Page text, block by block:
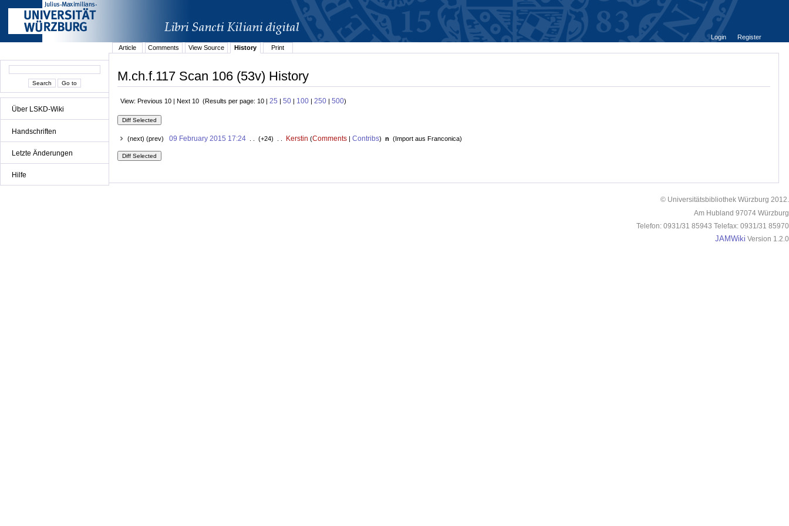
Über LSKD-Wiki
Handschriften
Letzte Änderungen
Hilfe
Login
Register
Article
Comments View Source History Print
M.ch.f.117 Scan 106 (53v) History
View: Previous 10 | Next 10 (Results per page: 10 | 25 | 50 | 100 | 250 | 500)
(next) (prev) 09 February 2015 17:24. . (+24) . . Kerstin (Comments| Contribs) n (Import aus Franconica)
© Universitätsbibliothek Würzburg 2012.
Am Hubland 97074 Würzburg
Telefon: 0931/31 85943 Telefax: 0931/31 85970
JAMWiki Version 1.2.0